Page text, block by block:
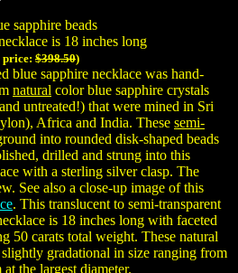
sapphire beads
is 18 inches long
price: $398.50)
blue sapphire necklace was hand-
natural color blue sapphire crystals
untreated!) that were mined in Sri
Africa and India. These semi-
into rounded disk-shaped beads
drilled and strung into this
with a sterling silver clasp. The
See also a close-up image of this
. This translucent to semi-transparent
is 18 inches long with faceted
50 carats total weight. These natural
slightly gradational in size ranging from
the largest diameter.